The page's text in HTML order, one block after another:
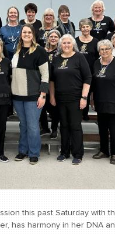
this past Saturday with
has harmony in her DNA